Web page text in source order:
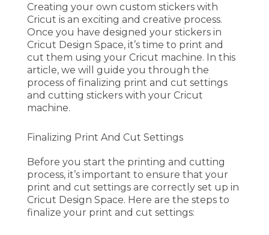
Creating your own custom stickers with
Cricut is an exciting and creative process.
Once you have designed your stickers in
Cricut Design Space, it’s time to print and
cut them using your Cricut machine. In this
article, we will guide you through the
process of finalizing print and cut settings
and cutting stickers with your Cricut
machine.
Finalizing Print And Cut Settings
Before you start the printing and cutting
process, it’s important to ensure that your
print and cut settings are correctly set up in
Cricut Design Space. Here are the steps to
finalize your print and cut settings: